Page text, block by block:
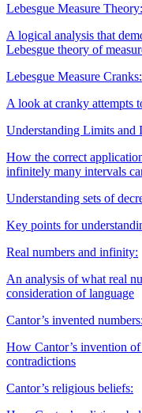
Lebesgue Measure Theory:
A logical analysis that
Lebesgue theory of
Lebesgue Measure Cranks:
A look at cranky attempts
Understanding Limits and
How the correct
infinitely many intervals
Understanding sets of
Key points for
Real numbers and infinity:
An analysis of what real
consideration of language
Cantor’s invented numbers:
How Cantor’s invention
contradictions
Cantor’s religious beliefs: